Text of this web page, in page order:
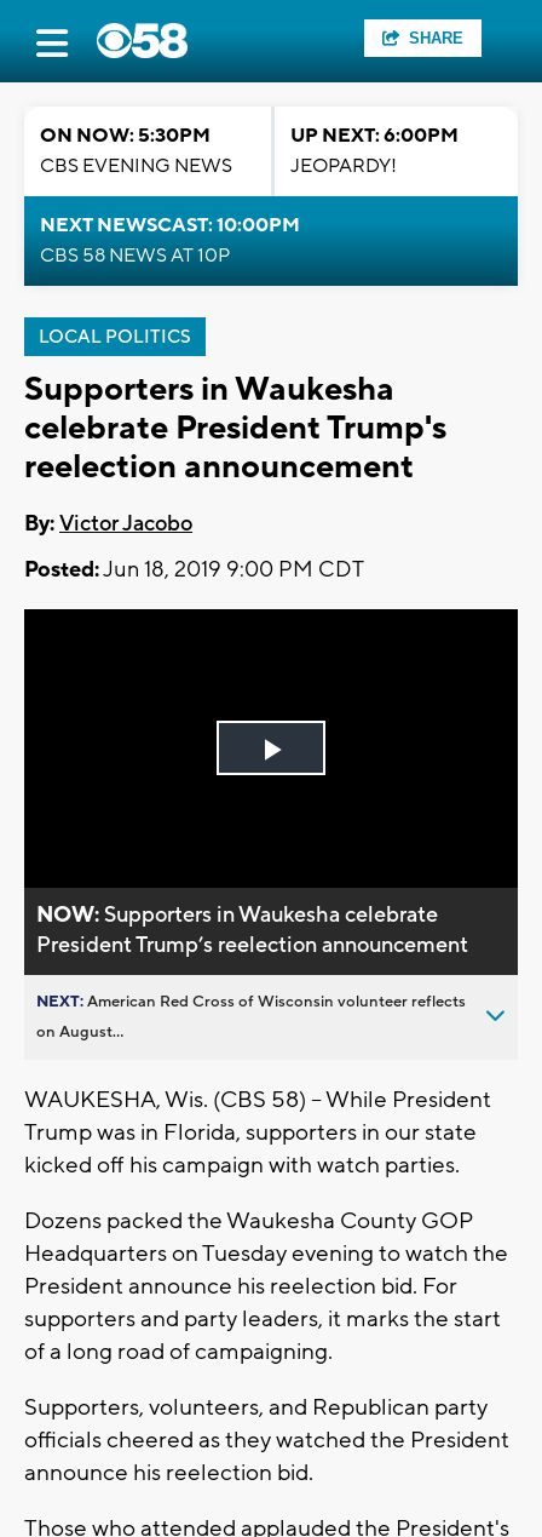
SHARE
ON NOW: 5:30PM
CBS EVENING NEWS
UP NEXT: 6:00PM
JEOPARDY!
NEXT NEWSCAST: 10:00PM
CBS 58 NEWS AT 10P
LOCAL POLITICS
Supporters in Waukesha
celebrate President Trump's
reelection announcement
By:Victor Jacobo
Posted:Jun 18, 2019 9:00 PM CDT
Play
NOW:Supporters in Waukesha celebrate
President Trump’s reelection announcement
NEXT:American Red Cross of Wisconsin volunteer reflects
on August...
WAUKESHA, Wis. (CBS 58) -- While President
Trump was in Florida, supporters in our state
kicked off his campaign with watch parties.
Dozens packed the Waukesha County GOP
Headquarters on Tuesday evening to watch the
President announce his reelection bid. For
supporters and party leaders, it marks the start
of a long road of campaigning.
Supporters, volunteers, and Republican party
officials cheered as they watched the President
announce his reelection bid.
Those who attended applauded the President's